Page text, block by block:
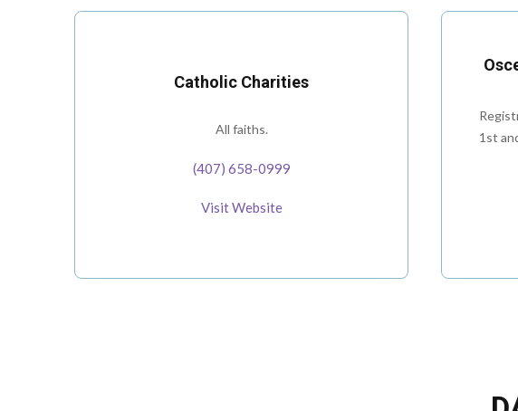
Catholic Charities
All faiths.
(407) 658-0999
Visit Website
1st